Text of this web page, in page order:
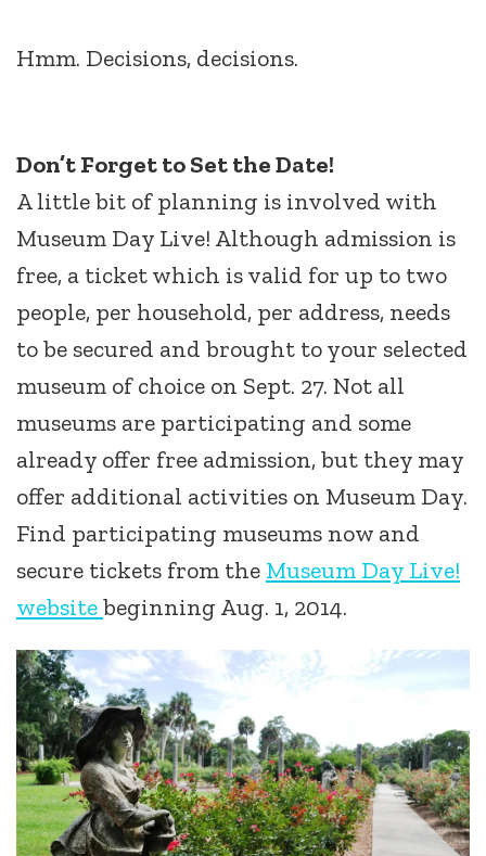
Hmm. Decisions, decisions.
Don’t Forget to Set the Date!
A little bit of planning is involved with
Museum Day Live! Although admission is
free, a ticket which is valid for up to two
people, per household, per address, needs
to be secured and brought to your selected
museum of choice on Sept. 27. Not all
museums are participating and some
already offer free admission, but they may
offer additional activities on Museum Day.
Find participating museums now and
secure tickets from the Museum Day Live!
websitebeginning Aug. 1, 2014.